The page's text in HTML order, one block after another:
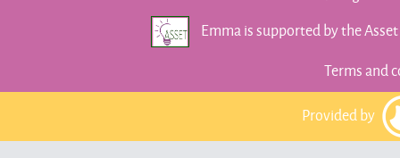
Emma is supported by the
Terms and
Provided by